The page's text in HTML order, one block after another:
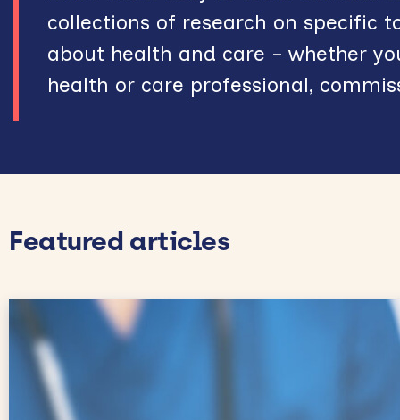
collections of research on specific
about health and care – whether
health or care professional,
Featured articles